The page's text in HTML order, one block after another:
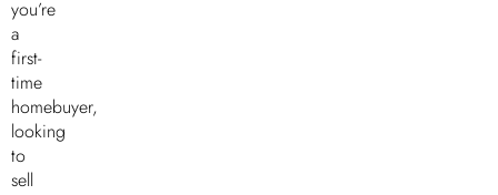
you’re
a
first-
time
homebuyer,
looking
to
sell